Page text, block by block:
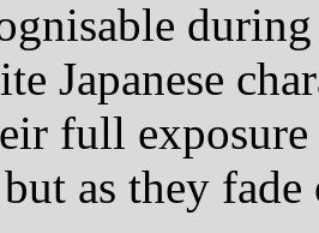
Japanese
full
as they